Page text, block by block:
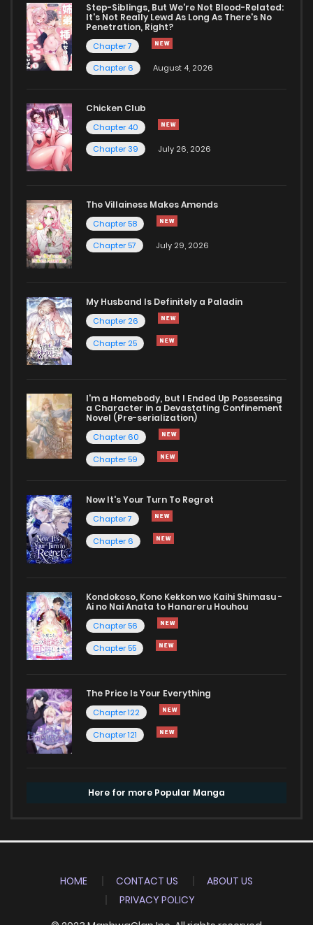
Step-Siblings, But We're Not Blood-Related:
It's Not Really Lewd As Long As There's No
Penetration, Right?
Chapter 7
Chapter 6
August 4, 2026
Chicken Club
Chapter 40
Chapter 39
July 26, 2026
The Villainess Makes Amends
Chapter 58
Chapter 57
July 29, 2026
My Husband Is Definitely a Paladin
Chapter 26
Chapter 25
I'm a Homebody, but I Ended Up Possessing
a Character in a Devastating Confinement
Novel (Pre-serialization)
Chapter 60
Chapter 59
Now It's Your Turn To Regret
Chapter 7
Chapter 6
Kondokoso, Kono Kekkon wo Kaihi Shimasu -
Ai no Nai Anata to Hanareru Houhou
Chapter 56
Chapter 55
The Price Is Your Everything
Chapter 122
Chapter 121
Here for more Popular Manga
HOME CONTACT US
ABOUT US
PRIVACY POLICY